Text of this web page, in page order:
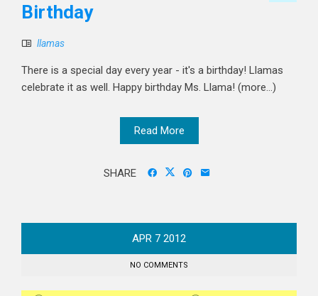
Birthday
llamas
There is a special day every year - it's a birthday! Llamas
celebrate it as well. Happy birthday Ms. Llama! (more…)
Read More
SHARE
APR 7 2012
NO COMMENTS